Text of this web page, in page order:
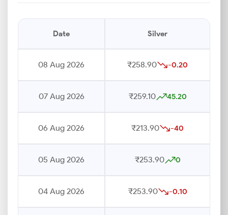
Date Silver
08 Aug 2026 ₹258.90 -0.20
07 Aug 2026 ₹259.10 45.20
06 Aug 2026 ₹213.90 -40
05 Aug 2026 ₹253.90 0
04 Aug 2026 ₹253.90 -0.10